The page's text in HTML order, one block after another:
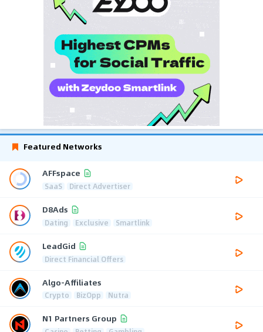
Featured Networks
AFFspace
SaaS Direct Advertiser
D8Ads
Dating Exclusive Smartlink
LeadGid
Direct Financial Offers
Algo-Affiliates
Crypto BizOpp Nutra
N1 Partners Group